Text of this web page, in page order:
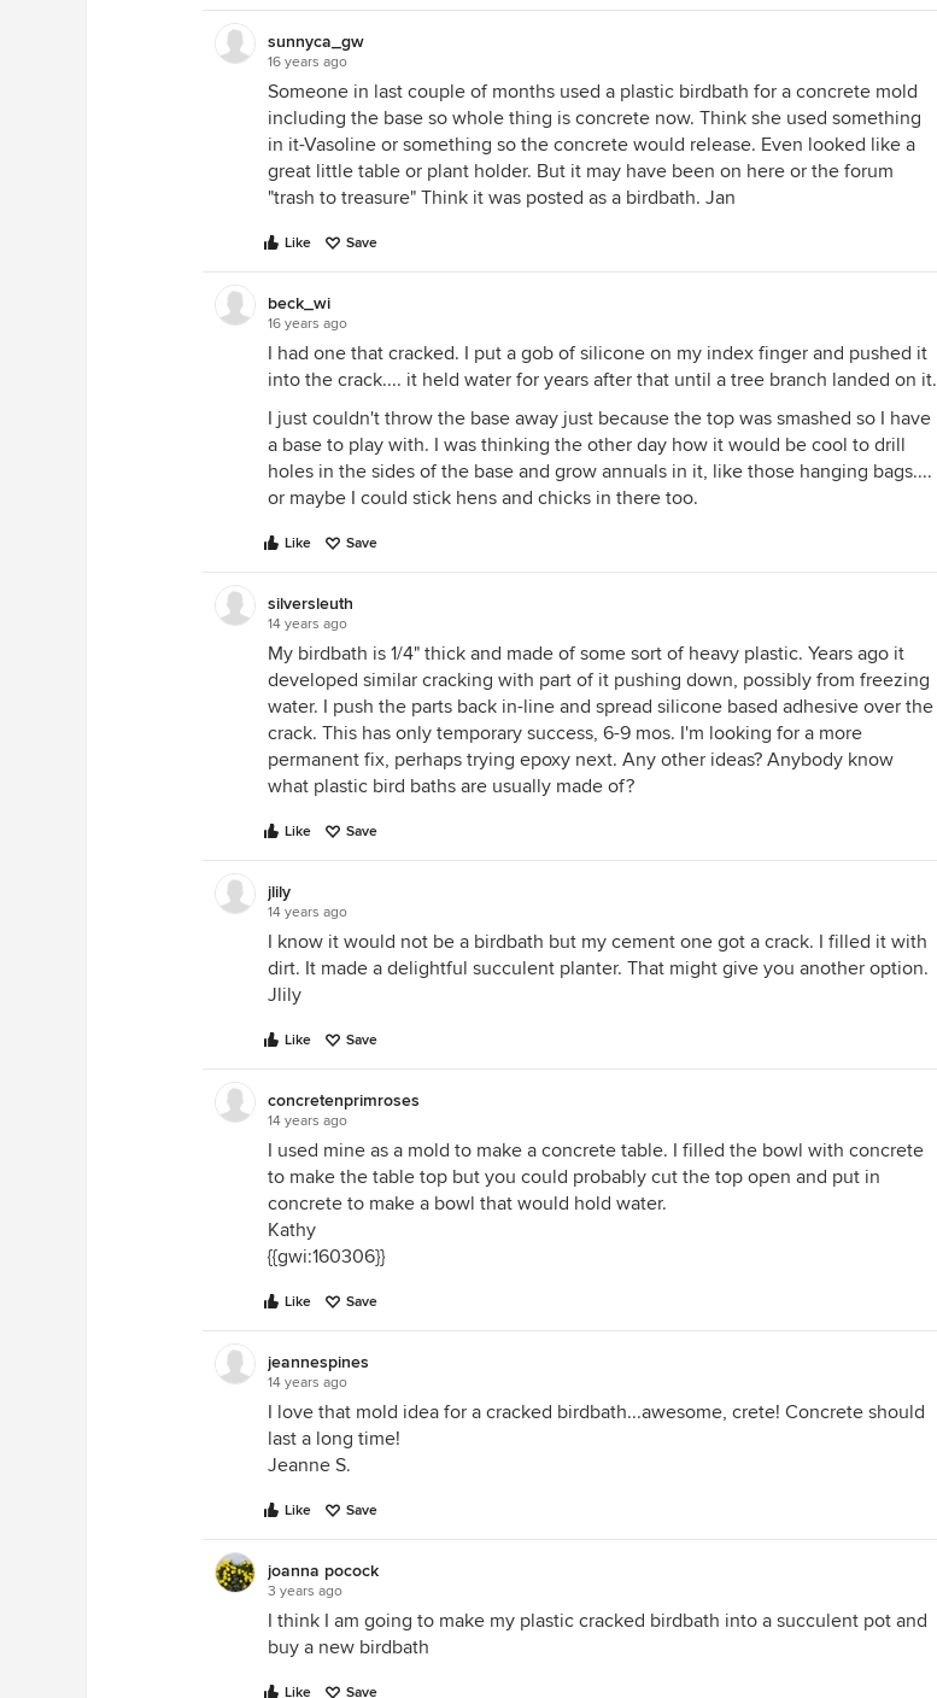
sunnyca_gw
16 years ago
Someone in last couple of months used a plastic birdbath for a concrete mold
including the base so whole thing is concrete now. Think she used something
in it-Vasoline or something so the concrete would release. Even looked like a
great little table or plant holder. But it may have been on here or the forum
"trash to treasure" Think it was posted as a birdbath. Jan
Like Save
beck_wi
16 years ago
I had one that cracked. I put a gob of silicone on my index finger and pushed it
into the crack.... it held water for years after that until a tree branch landed on it.
I just couldn't throw the base away just because the top was smashed so I have
a base to play with. I was thinking the other day how it would be cool to drill
holes in the sides of the base and grow annuals in it, like those hanging bags....
or maybe I could stick hens and chicks in there too.
Like Save
silversleuth
14 years ago
My birdbath is 1/4" thick and made of some sort of heavy plastic. Years ago it
developed similar cracking with part of it pushing down, possibly from freezing
water. I push the parts back in-line and spread silicone based adhesive over the
crack. This has only temporary success, 6-9 mos. I'm looking for a more
permanent fix, perhaps trying epoxy next. Any other ideas? Anybody know
what plastic bird baths are usually made of?
Like Save
jlily
14 years ago
I know it would not be a birdbath but my cement one got a crack. I filled it with
dirt. It made a delightful succulent planter. That might give you another option.
Jlily
Like Save
concretenprimroses
14 years ago
I used mine as a mold to make a concrete table. I filled the bowl with concrete
to make the table top but you could probably cut the top open and put in
concrete to make a bowl that would hold water.
Kathy
{{gwi:160306}}
Like Save
jeannespines
14 years ago
I love that mold idea for a cracked birdbath...awesome, crete! Concrete should
last a long time!
Jeanne S.
Like Save
joanna pocock
3 years ago
I think I am going to make my plastic cracked birdbath into a succulent pot and
buy a new birdbath
Like Save